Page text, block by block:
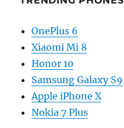
OnePlus 6
Xiaomi Mi 8
Honor 10
Samsung Galaxy S9
Apple iPhone X
Nokia 7 Plus